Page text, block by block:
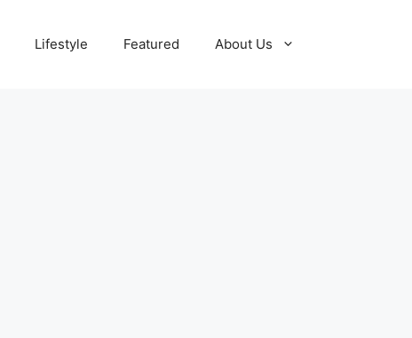
Lifestyle Featured About Us